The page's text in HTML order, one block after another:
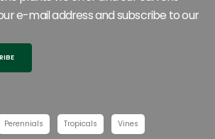
e-mail address and subscribe to our
Perennials Tropicals Vines